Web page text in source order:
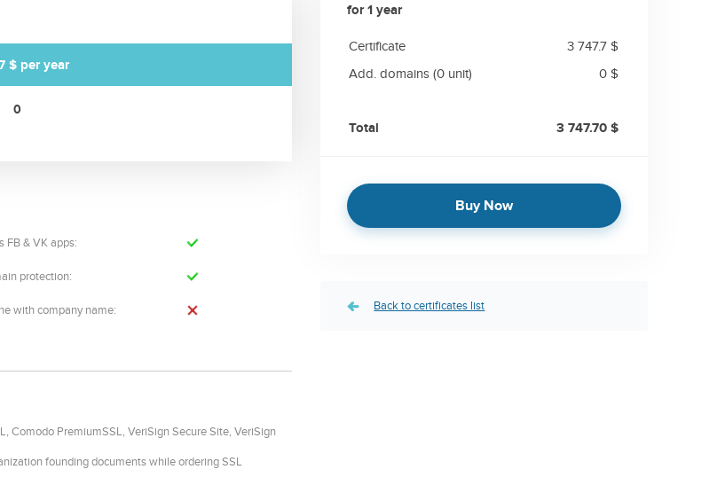
$ per year
0
FB & VK apps:
protection:
with company name:
Comodo PremiumSSL, VeriSign Secure Site, VeriSign
founding documents while ordering SSL
for1 year
Certificate
3 747.7 $
Add. domains(0 unit) 0 $
Total 3 747.70 $
Buy Now
Back to certificates list